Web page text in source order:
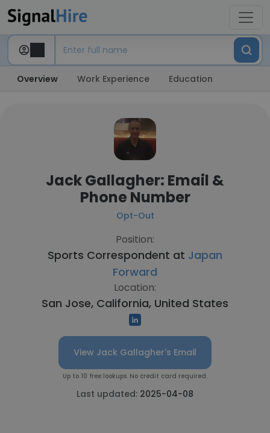
Overview Work Experience Education
Jack Gallagher: Email &
Phone Number
Opt-Out
Position:
Sports Correspondent at Japan
Forward
Location:
San Jose, California, United States
View Jack Gallagher's Email
Up to 10 free lookups. No credit card required.
Last updated: 2025-04-08